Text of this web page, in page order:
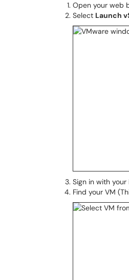
Open your web
Select Launch
Sign in with your
Find your VM